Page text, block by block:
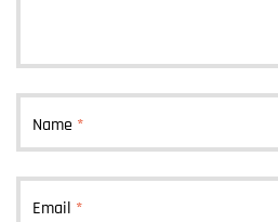
Name *
Email *